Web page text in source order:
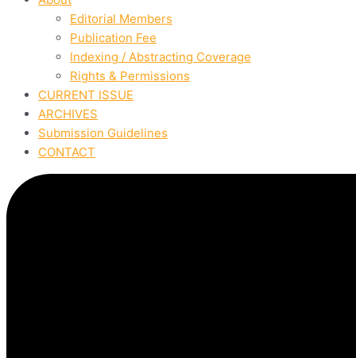
Editorial Members
Publication Fee
Indexing / Abstracting Coverage
Rights & Permissions
CURRENT ISSUE
ARCHIVES
Submission Guidelines
CONTACT